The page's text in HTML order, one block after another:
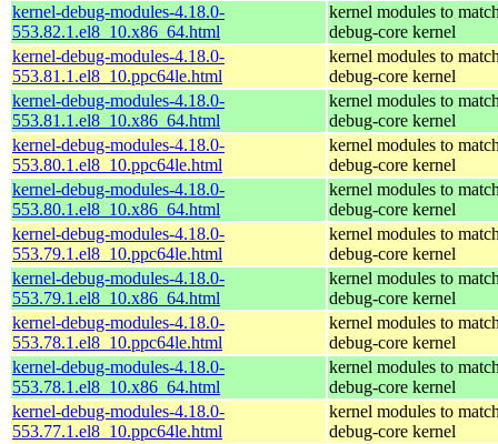
kernel-debug-modules-4.18.0-
553.82.1.el8_10.x86_64.html
kernel modules to
debug-core kernel
kernel-debug-modules-4.18.0-
553.81.1.el8_10.ppc64le.html
kernel modules to
debug-core kernel
kernel-debug-modules-4.18.0-
553.81.1.el8_10.x86_64.html
kernel modules to
debug-core kernel
kernel-debug-modules-4.18.0-
553.80.1.el8_10.ppc64le.html
kernel modules to
debug-core kernel
kernel-debug-modules-4.18.0-
553.80.1.el8_10.x86_64.html
kernel modules to
debug-core kernel
kernel-debug-modules-4.18.0-
553.79.1.el8_10.ppc64le.html
kernel modules to
debug-core kernel
kernel-debug-modules-4.18.0-
553.79.1.el8_10.x86_64.html
kernel modules to
debug-core kernel
kernel-debug-modules-4.18.0-
553.78.1.el8_10.ppc64le.html
kernel modules to
debug-core kernel
kernel-debug-modules-4.18.0-
553.78.1.el8_10.x86_64.html
kernel modules to
debug-core kernel
kernel-debug-modules-4.18.0-
553.77.1.el8_10.ppc64le.html
kernel modules to
debug-core kernel